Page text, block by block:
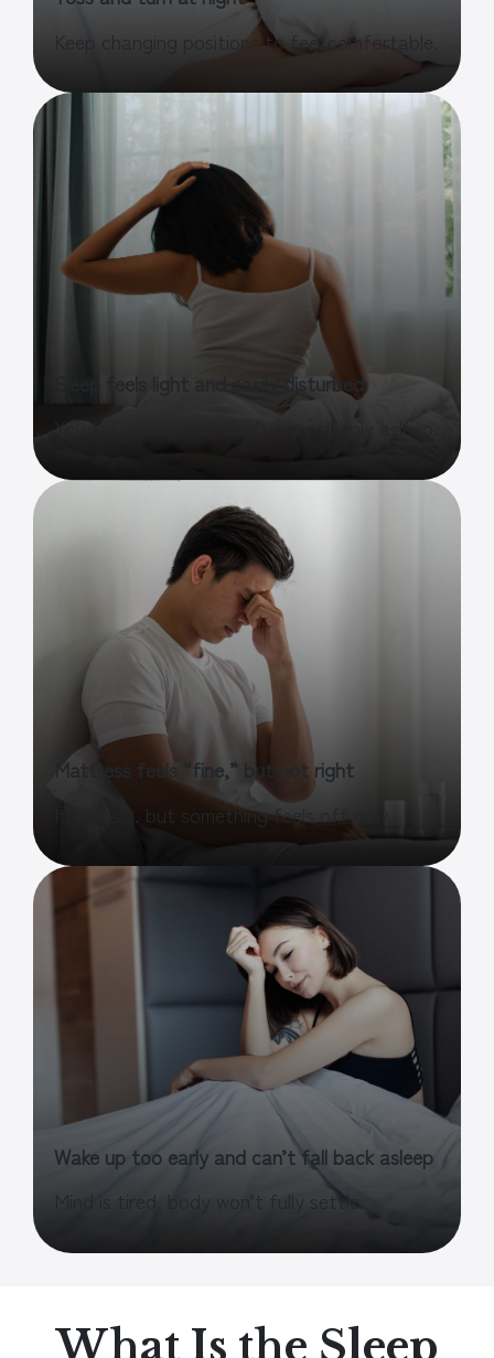
Keep changing positions to feel comfortable.
Sleep feels light and easily disturbed
You fall asleep, but don’t stay deeply asleep.
Mattress feels “fine,” but not right
It works… but something feels off now.
Wake up too early and can’t fall back asleep
Mind is tired, body won’t fully settle.
What Is the Sleep